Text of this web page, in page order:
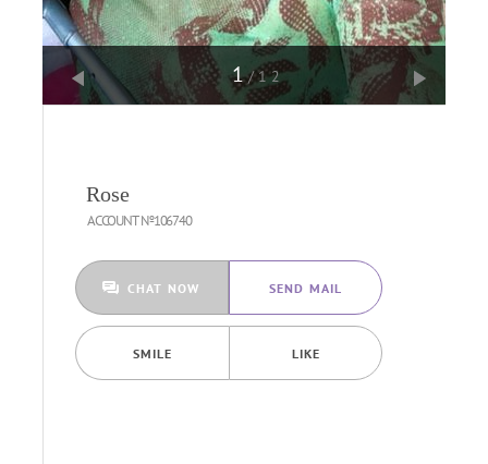
1/12
Rose
ACCOUNT №106740
CHAT NOW SEND MAIL
SMILE LIKE